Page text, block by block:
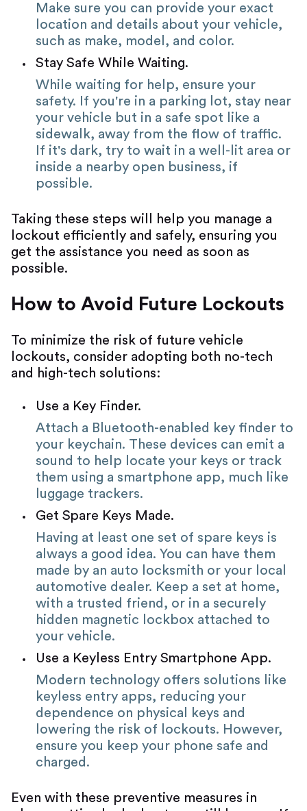
Make sure you can provide your exact
location and details about your vehicle,
such as make, model, and color.
Stay Safe While Waiting.
While waiting for help, ensure your
safety. If you're in a parking lot, stay near
your vehicle but in a safe spot like a
sidewalk, away from the flow of traffic.
If it's dark, try to wait in a well-lit area or
inside a nearby open business, if
possible.
Taking these steps will help you manage a
lockout efficiently and safely, ensuring you
get the assistance you need as soon as
possible.
How to Avoid Future Lockouts
To minimize the risk of future vehicle
lockouts, consider adopting both no-tech
and high-tech solutions:
Use a Key Finder.
Attach a Bluetooth-enabled key finder to
your keychain. These devices can emit a
sound to help locate your keys or track
them using a smartphone app, much like
luggage trackers.
Get Spare Keys Made.
Having at least one set of spare keys is
always a good idea. You can have them
made by an auto locksmith or your local
automotive dealer. Keep a set at home,
with a trusted friend, or in a securely
hidden magnetic lockbox attached to
your vehicle.
Use a Keyless Entry Smartphone App.
Modern technology offers solutions like
keyless entry apps, reducing your
dependence on physical keys and
lowering the risk of lockouts. However,
ensure you keep your phone safe and
charged.
Even with these preventive measures in